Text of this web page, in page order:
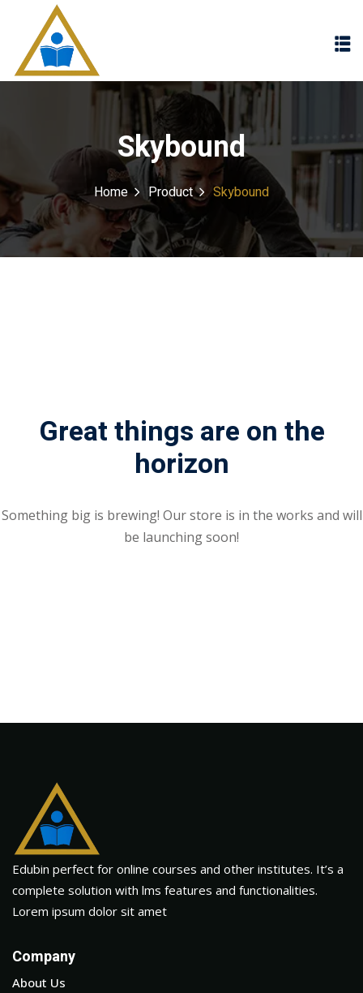
Skybound
Home Product Skybound
Great things are on the
horizon
Something big is brewing! Our store is in the works and will
be launching soon!
Edubin perfect for online courses and other institutes. It’s a
complete solution with lms features and functionalities.
Lorem ipsum dolor sit amet
Company
About Us
Sign in
Don’t have an account? Sign up